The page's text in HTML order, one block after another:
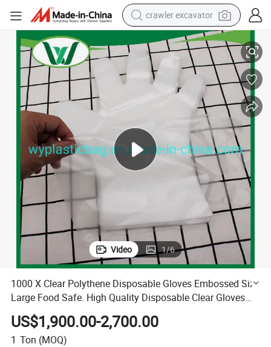
crawler excavator
reagent
farm tractor
electric bike
human hair wig
electric car
earbud
High Quality Disposable Clear Gloves Ideal for Food Prep and
1000 X Clear Polythene Disposable Gloves Embossed Size Large Food
Video 1/6
1000 X Clear Polythene Disposable Gloves Embossed Size
Large Food Safe. High Quality Disposable Clear Gloves
Ideal for Food Prep and General Purposes
US$1,900.00-2,700.00
1 Ton (MOQ)